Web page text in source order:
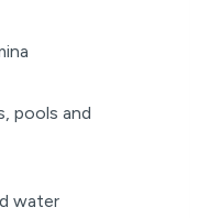
pools and
water